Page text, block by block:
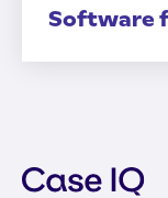
Software